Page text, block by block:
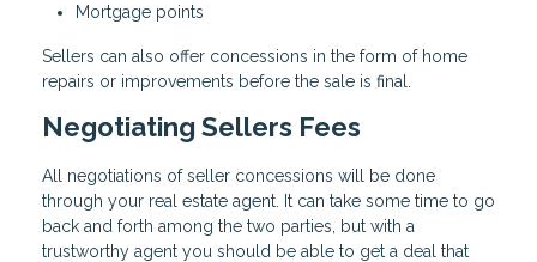
Mortgage points
Sellers can also offer concessions in the form of home
repairs or improvements before the sale is final.
Negotiating Sellers Fees
All negotiations of seller concessions will be done
through your real estate agent. It can take some time to go
back and forth among the two parties, but with a
trustworthy agent you should be able to get a deal that